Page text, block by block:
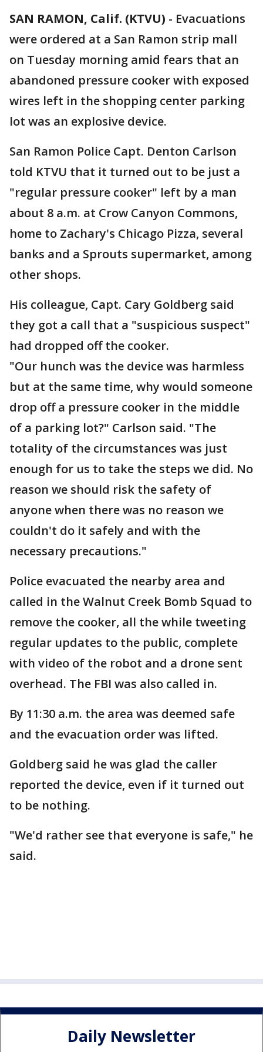
SAN RAMON, Calif. (KTVU) - Evacuations
were ordered at a San Ramon strip mall
on Tuesday morning amid fears that an
abandoned pressure cooker with exposed
wires left in the shopping center parking
lot was an explosive device.
San Ramon Police Capt. Denton Carlson
told KTVU that it turned out to be just a
"regular pressure cooker" left by a man
about 8 a.m. at Crow Canyon Commons,
home to Zachary's Chicago Pizza, several
banks and a Sprouts supermarket, among
other shops.
His colleague, Capt. Cary Goldberg said
they got a call that a "suspicious suspect"
had dropped off the cooker.
"Our hunch was the device was harmless
but at the same time, why would someone
drop off a pressure cooker in the middle
of a parking lot?" Carlson said. "The
totality of the circumstances was just
enough for us to take the steps we did. No
reason we should risk the safety of
anyone when there was no reason we
couldn't do it safely and with the
necessary precautions."
Police evacuated the nearby area and
called in the Walnut Creek Bomb Squad to
remove the cooker, all the while tweeting
regular updates to the public, complete
with video of the robot and a drone sent
overhead. The FBI was also called in.
By 11:30 a.m. the area was deemed safe
and the evacuation order was lifted.
Goldberg said he was glad the caller
reported the device, even if it turned out
to be nothing.
"We'd rather see that everyone is safe," he
said.
Daily Newsletter